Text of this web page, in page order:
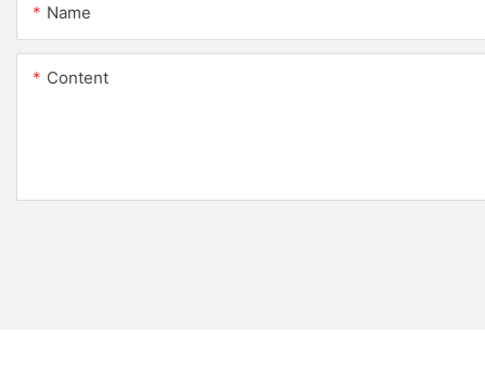
Name
Content